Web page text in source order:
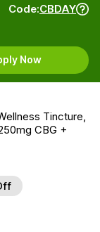
Code:CBDAY
Now
Tincture,
CBG +
Wishlist